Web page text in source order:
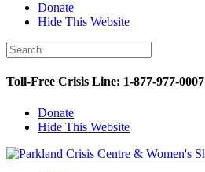
Donate
Hide This Website
Toll-Free Crisis Line: 1-877-977-0007
Donate
Hide This Website